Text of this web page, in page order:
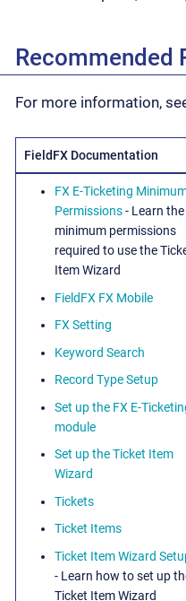
Recommended
For more information,
FieldFX Documentation
FX E-Ticketing
Permissions- Learn the
minimum permissions
required to use the
Item Wizard
FieldFX FX Mobile
FX Setting
Keyword Search
Record Type Setup
Set up the FX E-
module
Set up the Ticket Item
Wizard
Tickets
Ticket Items
Ticket Item Wizard
- Learn how to set up
Ticket Item Wizard